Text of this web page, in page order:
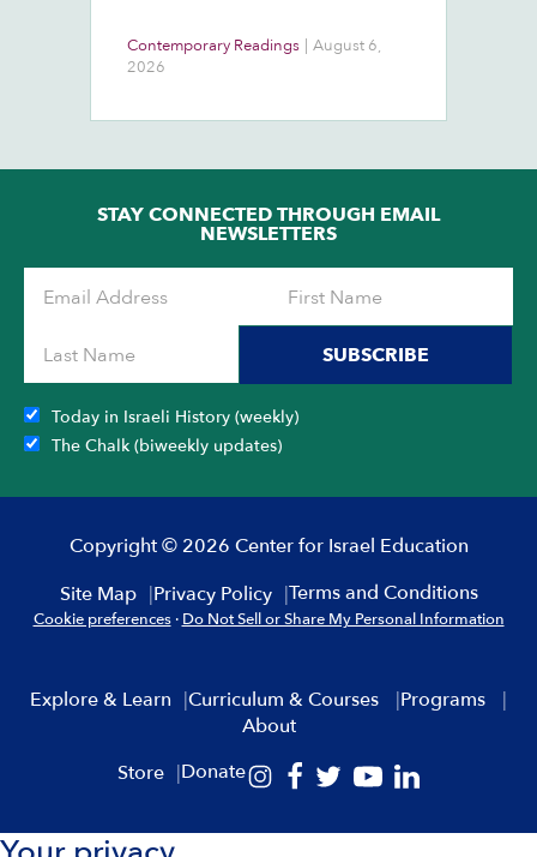
Contemporary Readings | August 6,
2026
STAY CONNECTED THROUGH EMAIL
NEWSLETTERS
SUBSCRIBE
Today in Israeli History (weekly)
The Chalk (biweekly updates)
Copyright © 2026 Center for Israel Education
Site Map
Privacy Policy Terms and Conditions
Cookie preferences · Do Not Sell or Share My Personal Information
Explore & Learn Curriculum & Courses
Programs
About
Store
Donate